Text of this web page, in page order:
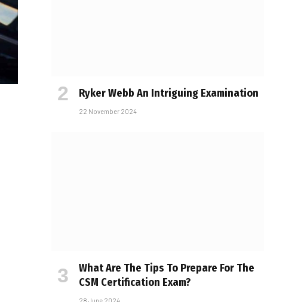
Ryker Webb An Intriguing Examination
22 November 2024
What Are The Tips To Prepare For The
CSM Certification Exam?
28 June 2024